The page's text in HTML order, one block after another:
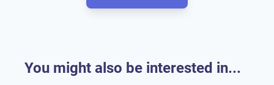
You might also be interested in...